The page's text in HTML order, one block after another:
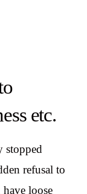
etc.
stopped
refusal to
loose